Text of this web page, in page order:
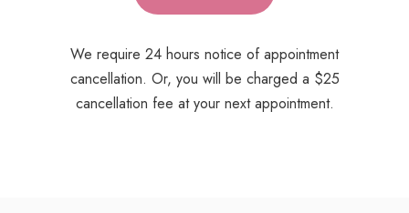
We require 24 hours notice of appointment
cancellation. Or, you will be charged a $25
cancellation fee at your next appointment.